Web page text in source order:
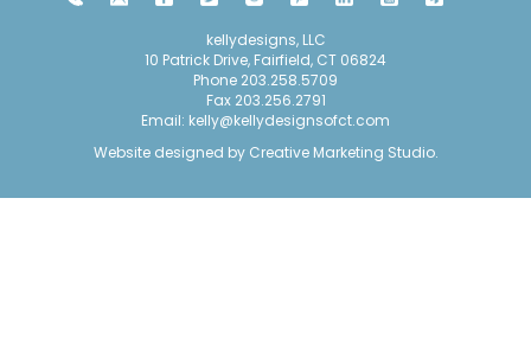
kellydesigns, LLC
10 Patrick Drive, Fairfield, CT 06824
Phone 203.258.5709
Fax 203.256.2791
Email: kelly@kellydesignsofct.com
Website designed by Creative Marketing Studio.